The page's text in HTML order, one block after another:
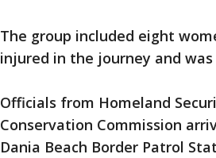
The group included eight
injured in the journey and
Officials from Homeland
Conservation Commission
Dania Beach Border Patrol